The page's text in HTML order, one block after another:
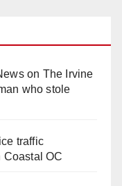
on The Irvine
who stole
traffic
OC